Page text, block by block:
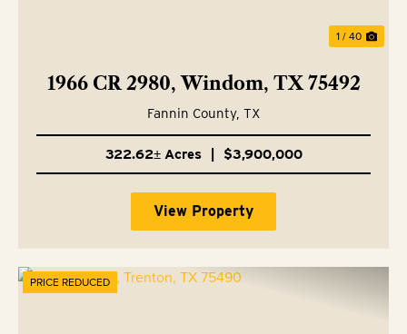
1 / 40
1966 CR 2980, Windom, TX 75492
Fannin County, TX
322.62± Acres $3,900,000
View Property
PRICE REDUCED